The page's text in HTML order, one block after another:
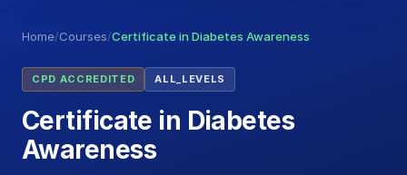
Home/Courses/Certificate in Diabetes Awareness
CPD ACCREDITED ALL_LEVELS
Certificate in Diabetes
Awareness